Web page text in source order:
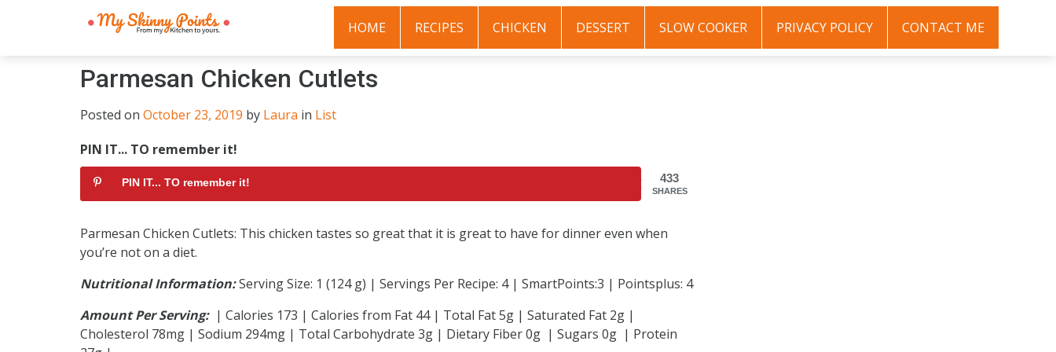
HOME RECIPES CHICKEN DESSERT SLOW COOKER PRIVACY POLICY CONTACT ME
Parmesan Chicken Cutlets
Posted on October 23, 2019 by Laura in List
PIN IT... TO remember it!
433
SHARES
PIN IT... TO remember it!
Parmesan Chicken Cutlets: This chicken tastes so great that it is great to have for dinner even when
you’re not on a diet.
Nutritional Information:Serving Size: 1 (124 g) | Servings Per Recipe: 4 | SmartPoints:3 | Pointsplus: 4
Amount Per Serving:| Calories 173 | Calories from Fat 44 | Total Fat 5g | Saturated Fat 2g |
Cholesterol 78mg | Sodium 294mg | Total Carbohydrate 3g | Dietary Fiber 0g | Sugars 0g | Protein